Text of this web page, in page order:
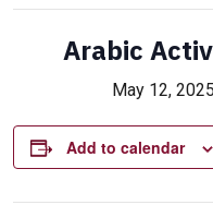
Arabic
May 12,
Add to calendar